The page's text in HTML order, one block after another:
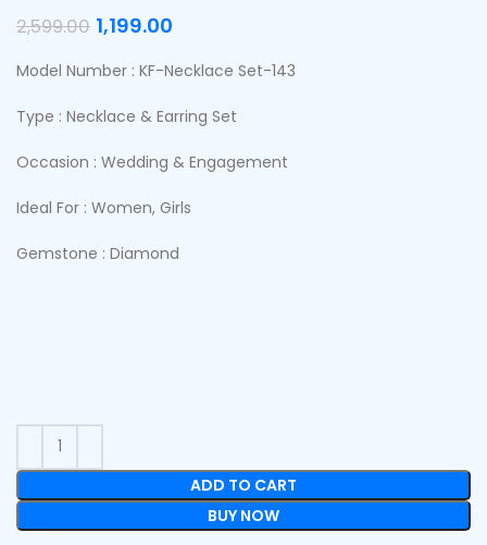
2,599.00 1,199.00
Model Number : KF-Necklace Set-143
Type : Necklace & Earring Set
Occasion : Wedding & Engagement
Ideal For : Women, Girls
Gemstone : Diamond
ADD TO CART
BUY NOW